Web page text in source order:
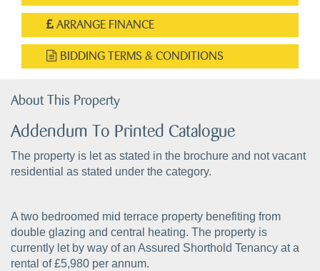
ARRANGE FINANCE
BIDDING TERMS & CONDITIONS
About This Property
Addendum To Printed Catalogue
The property is let as stated in the brochure and not vacant
residential as stated under the category.
A two bedroomed mid terrace property benefiting from
double glazing and central heating. The property is
currently let by way of an Assured Shorthold Tenancy at a
rental of £5,980 per annum.